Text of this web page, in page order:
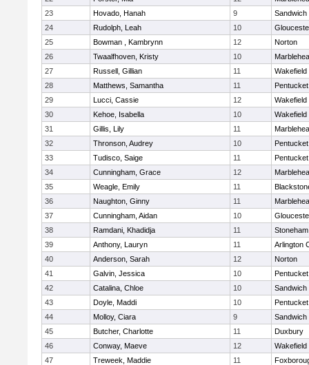
23
Hovado, Hanah 9
Sandwich
24
Rudolph, Leah 10
25
Bowman , Kambrynn 12
Norton
26
Twaalfhoven, Kristy 10
27
Russell, Gillian 11
Wakefield
28
Matthews, Samantha 11
Pentucket
29
Lucci, Cassie 12
Wakefield
30
Kehoe, Isabella 10
Wakefield
31
Gillis, Lily 11
32
Thronson, Audrey 10
Pentucket
33
Tudisco, Saige 11
Pentucket
34
Cunningham, Grace 12
35
Weagle, Emily 11
36
Naughton, Ginny 11
37
Cunningham, Aidan 10
38
Ramdani, Khadidja 11
Stoneham
39
Anthony, Lauryn 11
Arlington
40
Anderson, Sarah 12
Norton
41
Galvin, Jessica 10
Pentucket
42
Catalina, Chloe 10
Sandwich
43
Doyle, Maddi 10
Pentucket
44
Molloy, Ciara 9
Sandwich
45
Butcher, Charlotte 11
Duxbury
46
Conway, Maeve 12
Wakefield
47
Treweek, Maddie 11